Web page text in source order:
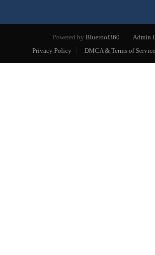
Powered by Blueroof360
Admin
Privacy Policy
DMCA & Terms of Service